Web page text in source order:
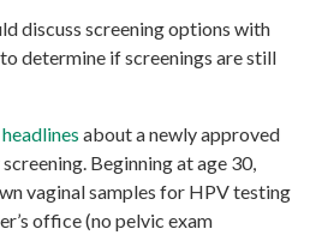
discuss screening options with
determine if screenings are still
about a newly approved
Beginning at age 30,
vaginal samples for HPV testing
office (no pelvic exam